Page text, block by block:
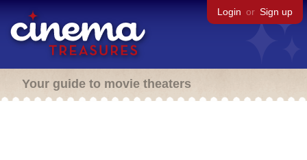
Login or Sign up
Your guide to movie theaters